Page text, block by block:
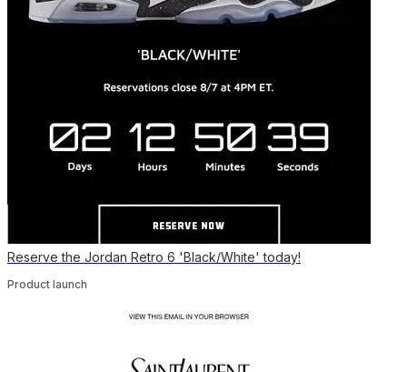
Reserve the Jordan Retro 6 'Black/White' today!
Product launch